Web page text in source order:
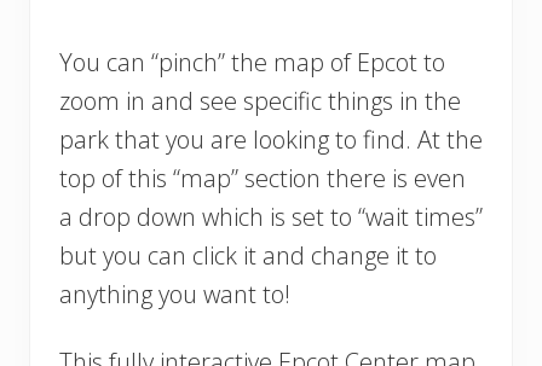
You can “pinch” the map of Epcot to
zoom in and see specific things in the
park that you are looking to find. At the
top of this “map” section there is even
a drop down which is set to “wait times”
but you can click it and change it to
anything you want to!